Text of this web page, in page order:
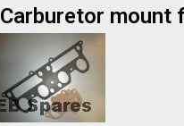
Carburetor mount